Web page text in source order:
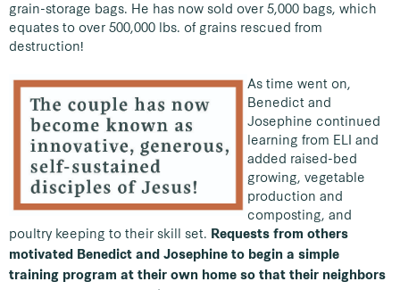
grain-storage bags. He has now sold over 5,000 bags, which
equates to over 500,000 lbs. of grains rescued from
destruction!
As time went on,
Benedict and
Josephine continued
learning from ELI and
added raised-bed
growing, vegetable
production and
composting, and
poultry keeping to their skill set. Requests from others
motivated Benedict and Josephine to begin a simple
training program at their own home so that their neighbors